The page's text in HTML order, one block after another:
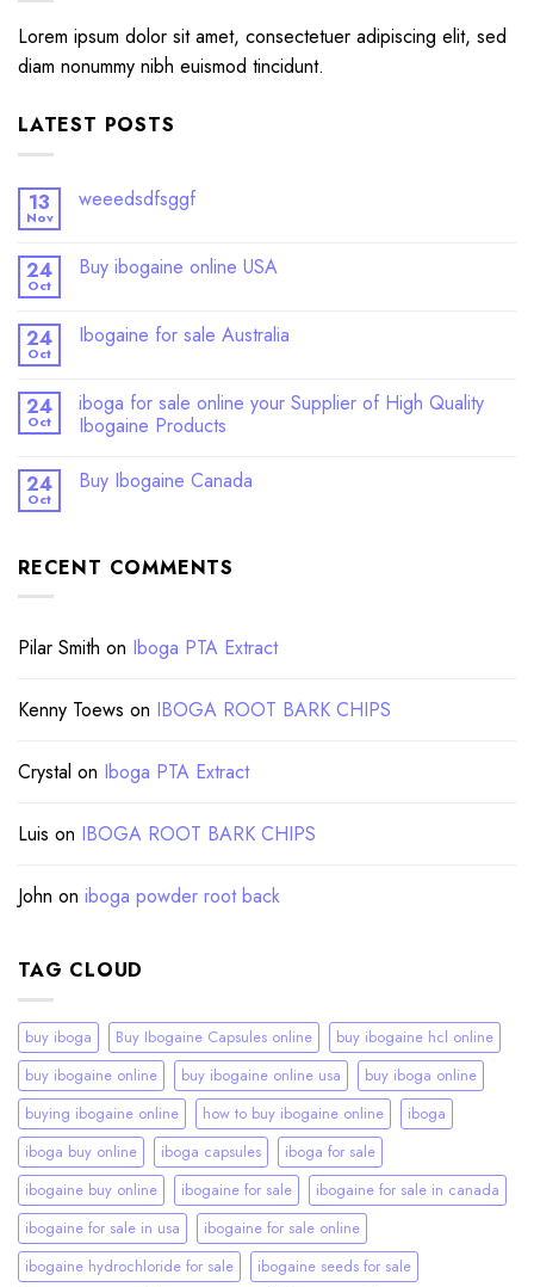
Lorem ipsum dolor sit amet, consectetuer adipiscing elit, sed
diam nonummy nibh euismod tincidunt.
LATEST POSTS
13
Nov
weeedsdfsggf
24
Oct
Buy ibogaine online USA
24
Oct
Ibogaine for sale Australia
24
Oct
iboga for sale online your Supplier of High Quality
Ibogaine Products
24
Oct
Buy Ibogaine Canada
RECENT COMMENTS
Pilar Smith on Iboga PTA Extract
Kenny Toews on IBOGA ROOT BARK CHIPS
Crystal on Iboga PTA Extract
Luis on IBOGA ROOT BARK CHIPS
John on iboga powder root back
TAG CLOUD
buy iboga Buy Ibogaine Capsules online
buy ibogaine hcl online
buy ibogaine online
buy ibogaine online usa
buy iboga online
buying ibogaine online
how to buy ibogaine online
iboga
iboga buy online
iboga capsules
iboga for sale
ibogaine buy online
ibogaine for sale
ibogaine for sale in canada
ibogaine for sale in usa
ibogaine for sale online
ibogaine hydrochloride for sale
ibogaine seeds for sale